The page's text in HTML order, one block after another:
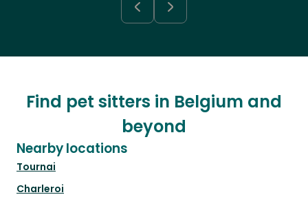
Find pet sitters in Belgium and
beyond
Nearby locations
Tournai
Charleroi